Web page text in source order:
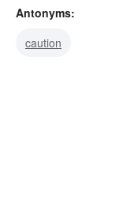
Antonyms:
caution